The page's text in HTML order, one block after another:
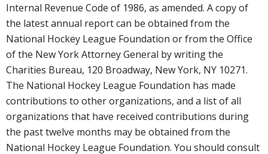
Internal Revenue Code of 1986, as amended. A copy of
the latest annual report can be obtained from the
National Hockey League Foundation or from the Office
of the New York Attorney General by writing the
Charities Bureau, 120 Broadway, New York, NY 10271.
The National Hockey League Foundation has made
contributions to other organizations, and a list of all
organizations that have received contributions during
the past twelve months may be obtained from the
National Hockey League Foundation. You should consult